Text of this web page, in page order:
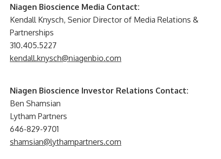
Niagen Bioscience Media Contact:
Kendall Knysch, Senior Director of Media Relations &
Partnerships
310.405.5227
kendall.knysch@niagenbio.com
Niagen Bioscience Investor Relations Contact:
Ben Shamsian
Lytham Partners
646-829-9701
shamsian@lythampartners.com